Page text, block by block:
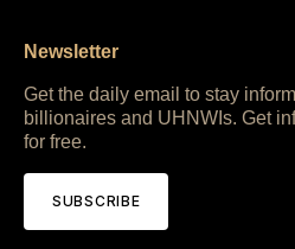
Newsletter
Get the daily email to stay
billionaires and UHNWIs. Get
for free.
SUBSCRIBE